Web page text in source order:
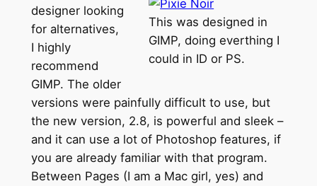
This was designed in
GIMP, doing everthing I
could in ID or PS.
designer looking
for alternatives,
I highly
recommend
GIMP. The older
versions were painfully difficult to use, but
the new version, 2.8, is powerful and sleek –
and it can use a lot of Photoshop features, if
you are already familiar with that program.
Between Pages (I am a Mac girl, yes) and